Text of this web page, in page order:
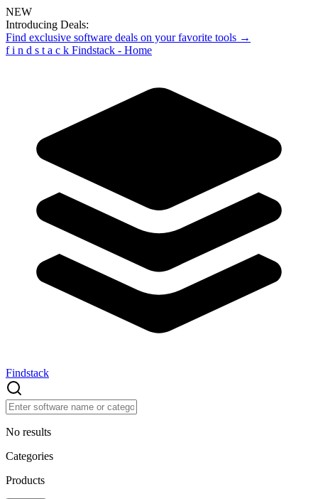
NEW
Introducing Deals:
Find exclusive software deals on your favorite tools →
f i n d s t a c k Findstack - Home
Findstack
No results
Categories
Products